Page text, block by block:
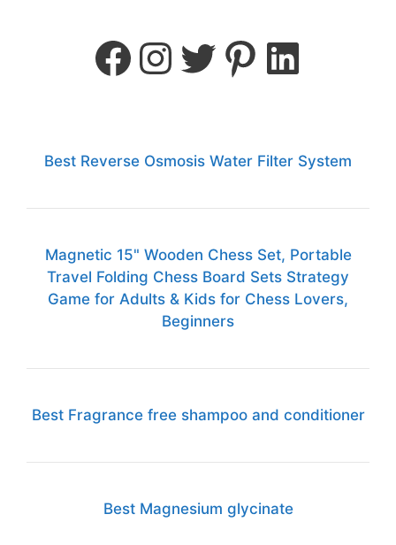
Best Reverse Osmosis Water Filter System
Magnetic 15" Wooden Chess Set, Portable
Travel Folding Chess Board Sets Strategy
Game for Adults & Kids for Chess Lovers,
Beginners
Best Fragrance free shampoo and conditioner
Best Magnesium glycinate